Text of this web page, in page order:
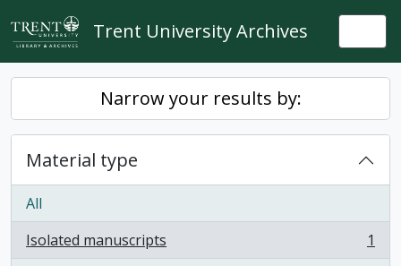
Skip to main content
Trent University Archives
Narrow your results by:
Material type
All
Isolated manuscripts
, 1 results
1